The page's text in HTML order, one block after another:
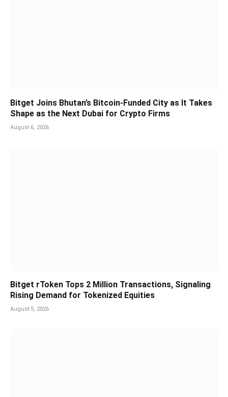
Bitget Joins Bhutan’s Bitcoin-Funded City as It Takes
Shape as the Next Dubai for Crypto Firms
August 6, 2026
Bitget rToken Tops 2 Million Transactions, Signaling
Rising Demand for Tokenized Equities
August 5, 2026